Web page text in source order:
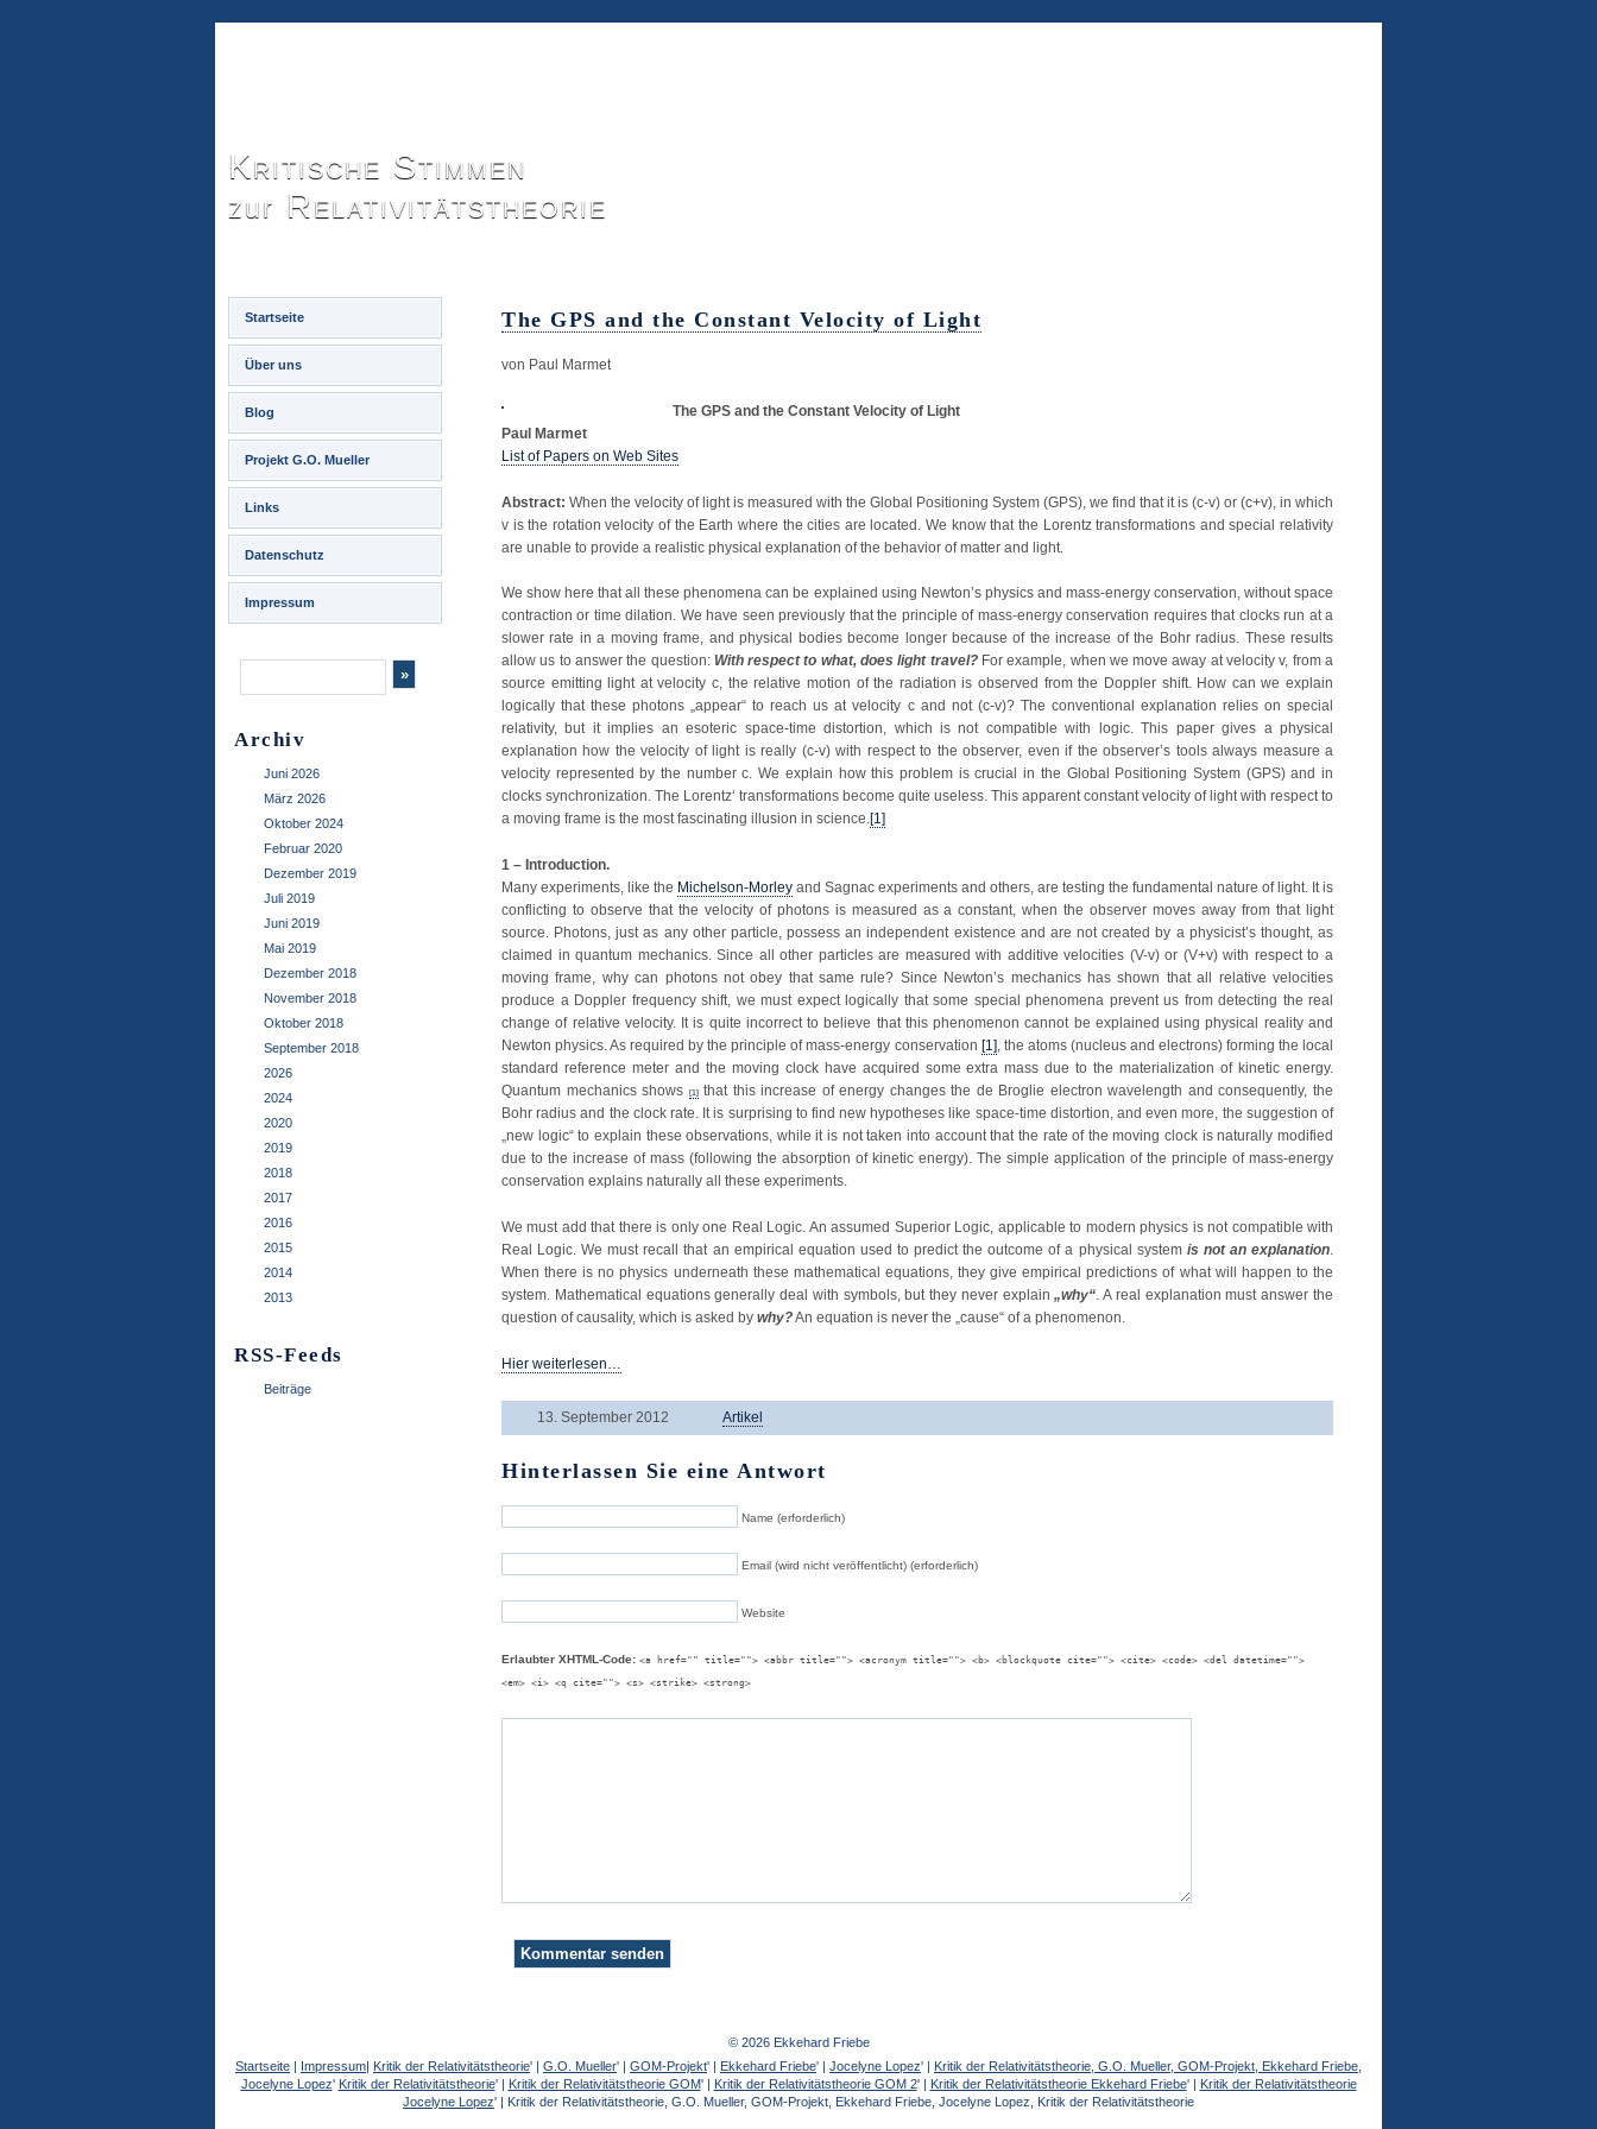
Kritische Stimmen
zur Relativitätstheorie
Startseite
Über uns
Blog
Projekt G.O. Mueller
Links
Datenschutz
Impressum
Archiv
Juni 2026
März 2026
Oktober 2024
Februar 2020
Dezember 2019
Juli 2019
Juni 2019
Mai 2019
Dezember 2018
November 2018
Oktober 2018
September 2018
2026
2024
2020
2019
2018
2017
2016
2015
2014
2013
RSS-Feeds
Beiträge
The GPS and the Constant Velocity of Light
von Paul Marmet
The GPS and the Constant Velocity of Light
Paul Marmet
List of Papers on Web Sites
Abstract: When the velocity of light is measured with the Global Positioning System (GPS), we find that it is (c-v) or (c+v), in which
v is the rotation velocity of the Earth where the cities are located. We know that the Lorentz transformations and special relativity
are unable to provide a realistic physical explanation of the behavior of matter and light.
We show here that all these phenomena can be explained using Newton’s physics and mass-energy conservation, without space
contraction or time dilation. We have seen previously that the principle of mass-energy conservation requires that clocks run at a
slower rate in a moving frame, and physical bodies become longer because of the increase of the Bohr radius. These results
allow us to answer the question: With respect to what, does light travel?For example, when we move away at velocity v, from a
source emitting light at velocity c, the relative motion of the radiation is observed from the Doppler shift. How can we explain
logically that these photons „appear“ to reach us at velocity c and not (c-v)? The conventional explanation relies on special
relativity, but it implies an esoteric space-time distortion, which is not compatible with logic. This paper gives a physical
explanation how the velocity of light is really (c-v) with respect to the observer, even if the observer’s tools always measure a
velocity represented by the number c. We explain how this problem is crucial in the Global Positioning System (GPS) and in
clocks synchronization. The Lorentz‘ transformations become quite useless. This apparent constant velocity of light with respect to
a moving frame is the most fascinating illusion in science.[1]
1 – Introduction.
Many experiments, like the Michelson-Morley and Sagnac experiments and others, are testing the fundamental nature of light. It is
conflicting to observe that the velocity of photons is measured as a constant, when the observer moves away from that light
source. Photons, just as any other particle, possess an independent existence and are not created by a physicist’s thought, as
claimed in quantum mechanics. Since all other particles are measured with additive velocities (V-v) or (V+v) with respect to a
moving frame, why can photons not obey that same rule? Since Newton’s mechanics has shown that all relative velocities
produce a Doppler frequency shift, we must expect logically that some special phenomena prevent us from detecting the real
change of relative velocity. It is quite incorrect to believe that this phenomenon cannot be explained using physical reality and
Newton physics. As required by the principle of mass-energy conservation [1], the atoms (nucleus and electrons) forming the local
standard reference meter and the moving clock have acquired some extra mass due to the materialization of kinetic energy.
Quantum mechanics shows [1]that this increase of energy changes the de Broglie electron wavelength and consequently, the
Bohr radius and the clock rate. It is surprising to find new hypotheses like space-time distortion, and even more, the suggestion of
„new logic“ to explain these observations, while it is not taken into account that the rate of the moving clock is naturally modified
due to the increase of mass (following the absorption of kinetic energy). The simple application of the principle of mass-energy
conservation explains naturally all these experiments.
We must add that there is only one Real Logic. An assumed Superior Logic, applicable to modern physics is not compatible with
Real Logic. We must recall that an empirical equation used to predict the outcome of a physical system is not an explanation.
When there is no physics underneath these mathematical equations, they give empirical predictions of what will happen to the
system. Mathematical equations generally deal with symbols, but they never explain„why“. A real explanation must answer the
question of causality, which is asked by why?An equation is never the „cause“ of a phenomenon.
Hier weiterlesen…
13. September 2012 Artikel
Hinterlassen Sie eine Antwort
Name (erforderlich)
Email (wird nicht veröffentlicht) (erforderlich)
Website
Erlaubter XHTML-Code: <a href="" title=""> <abbr title=""> <acronym title=""> <b> <blockquote cite=""> <cite> <code> <del datetime="">
<em> <i> <q cite=""> <s> <strike> <strong>
© 2026 Ekkehard Friebe
Startseite | Impressum| Kritik der Relativitätstheorie' | G.O. Mueller' | GOM-Projekt' | Ekkehard Friebe' | Jocelyne Lopez' | Kritik der Relativitätstheorie, G.O. Mueller, GOM-Projekt, Ekkehard Friebe,
Jocelyne Lopez' Kritik der Relativitätstheorie' | Kritik der Relativitätstheorie GOM' | Kritik der Relativitätstheorie GOM 2' | Kritik der Relativitätstheorie Ekkehard Friebe' | Kritik der Relativitätstheorie
Jocelyne Lopez' | Kritik der Relativitätstheorie, G.O. Mueller, GOM-Projekt, Ekkehard Friebe, Jocelyne Lopez, Kritik der Relativitätstheorie